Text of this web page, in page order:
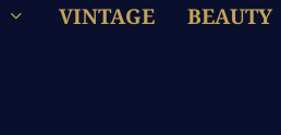
VINTAGE BEAUTY